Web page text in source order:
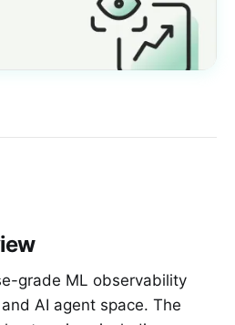
grade ML observability
AI agent space. The